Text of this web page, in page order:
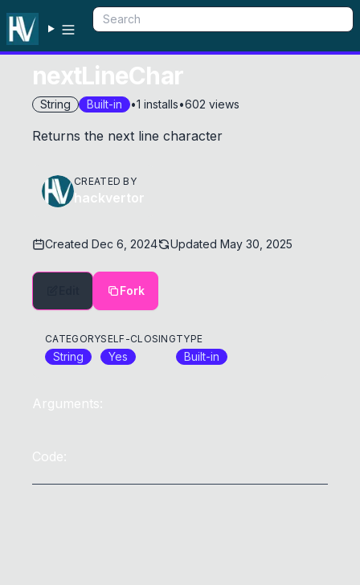
nextLineChar
String Built-in •1 installs•602 views
Returns the next line character
CREATED BY
hackvertor
Created Dec 6, 2024 Updated May 30, 2025
Fork
CATEGORY
String
SELF-CLOSING
Yes
TYPE
Built-in
Arguments:
Code: